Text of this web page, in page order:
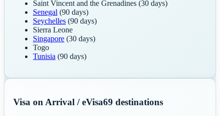
Saint Vincent and the Grenadines (30 days)
Senegal (90 days)
Seychelles (90 days)
Sierra Leone
Singapore (30 days)
Togo
Tunisia (90 days)
Visa on Arrival / eVisa69 destinations